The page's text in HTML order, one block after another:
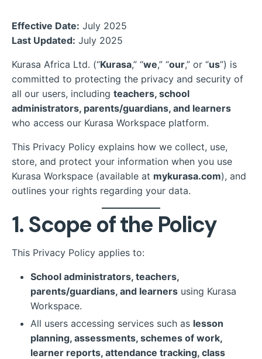
Effective Date: July 2025
Last Updated: July 2025
Kurasa Africa Ltd. (“Kurasa,” “we,” “our,” or “us”) is
committed to protecting the privacy and security of
all our users, including teachers, school
administrators, parents/guardians, and learners
who access our Kurasa Workspace platform.
This Privacy Policy explains how we collect, use,
store, and protect your information when you use
Kurasa Workspace (available at mykurasa.com), and
outlines your rights regarding your data.
1. Scope of the Policy
This Privacy Policy applies to:
School administrators, teachers,
parents/guardians, and learners using Kurasa
Workspace.
All users accessing services such as lesson
planning, assessments, schemes of work,
learner reports, attendance tracking, class